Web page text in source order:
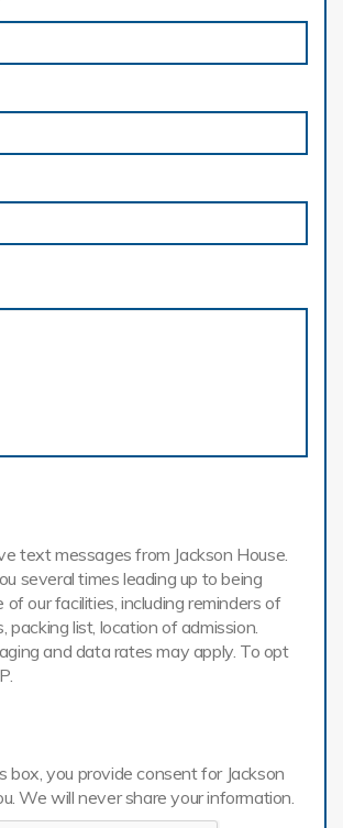
text messages from Jackson House.
several times leading up to being
our facilities, including reminders of
packing list, location of admission.
and data rates may apply. To opt
box, you provide consent for Jackson
We will never share your information.